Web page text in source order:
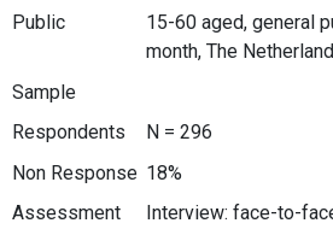
Public
15-60 aged, general
month, The
Sample
Respondents
N = 296
Non Response 18%
Assessment
Interview: face-to-